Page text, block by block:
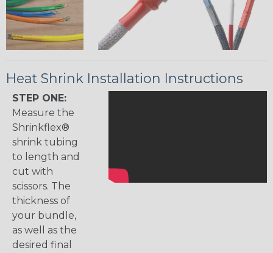
Heat Shrink Installation Instructions
STEP ONE:
Measure the
Shrinkflex®
shrink tubing
to length and
cut with
scissors. The
thickness of
your bundle,
as well as the
desired final